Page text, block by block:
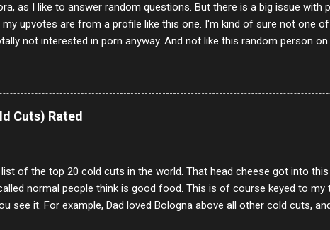
as I like to answer random questions. But there is a big issue with
my upvotes are from a profile like this one. I'm kind of sure not one
not interested in porn anyway. And not like this random person on
They literally make no sense and the English is so bad I can't
a few questions most people who never dare to answer. Got to say,
same, 90% of the follows I get on them I block because they are
Cuts) Rated
of the top 20 cold cuts in the world. That head cheese got into
normal people think is good food. This is of course keyed to my
see it. For example, Dad loved Bologna above all other cold cuts,